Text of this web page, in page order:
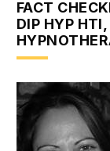
FACT
DIP HYP